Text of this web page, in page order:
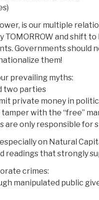
is our multiple
TOMORROW and shift
Governments should
them!
prevailing myths:
two parties
private money in
with the “free”
are only responsible for
on Natural
readings that strongly
crimes:
manipulated public